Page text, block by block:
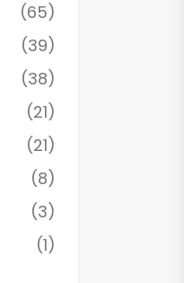
(65)
(39)
(38)
(21)
(21)
(8)
(3)
(1)